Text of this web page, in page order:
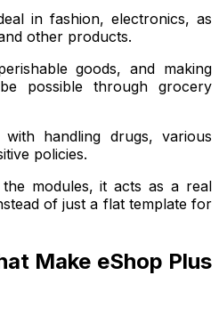
in fashion, electronics, as
other products.
goods, and making
possible through grocery
with handling drugs, various
policies.
modules, it acts as a real
of just a flat template for
Make eShop Plus